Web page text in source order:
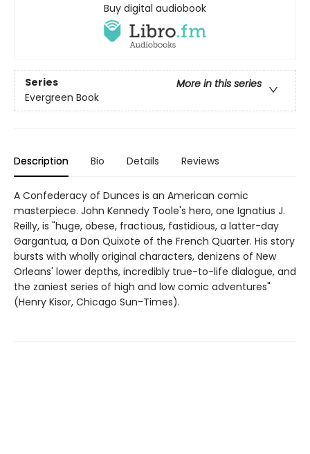
Buy digital audiobook
Series
More in this series
Evergreen Book
Description Bio Details Reviews
A Confederacy of Dunces is an American comic
masterpiece. John Kennedy Toole's hero, one Ignatius J.
Reilly, is "huge, obese, fractious, fastidious, a latter-day
Gargantua, a Don Quixote of the French Quarter. His story
bursts with wholly original characters, denizens of New
Orleans' lower depths, incredibly true-to-life dialogue, and
the zaniest series of high and low comic adventures"
(Henry Kisor, Chicago Sun-Times).